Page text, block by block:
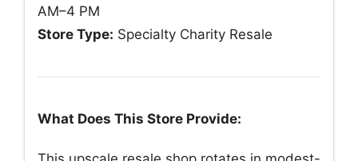
AM–4 PM
Store Type: Specialty Charity Resale
What Does This Store Provide: